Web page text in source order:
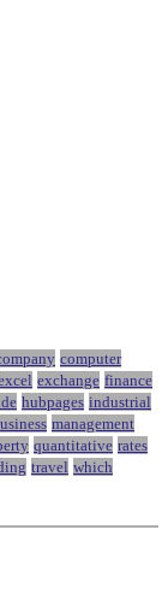
computer
exchange finance
hubpages industrial
management
quantitative rates
travel which